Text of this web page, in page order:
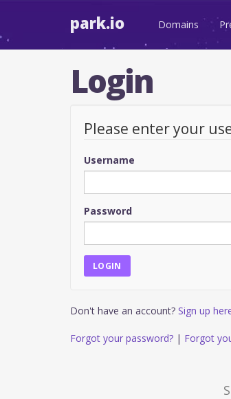
park.io Domains
Login
Please enter your
Username
Password
Don't have an account? Sign up
Forgot your password? | Forgot